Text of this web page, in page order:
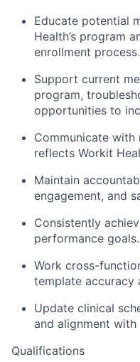
Educate potential
Health’s program
enrollment process.
Support current
program,
opportunities to
Communicate with
reflects Workit
Maintain
engagement, and
Consistently
performance goals.
Work cross-
template accuracy
Update clinical
and alignment
Qualifications